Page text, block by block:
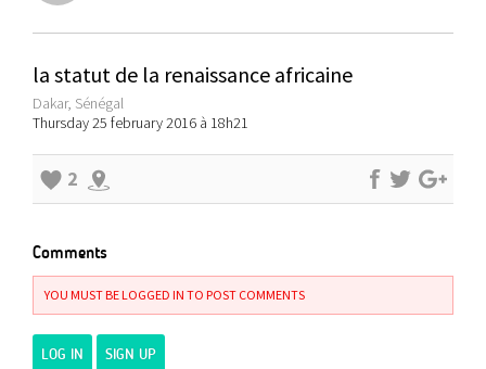
la statut de la renaissance africaine
Dakar, Sénégal
Thursday 25 february 2016 à 18h21
2
Comments
YOU MUST BE LOGGED IN TO POST COMMENTS
LOG IN SIGN UP